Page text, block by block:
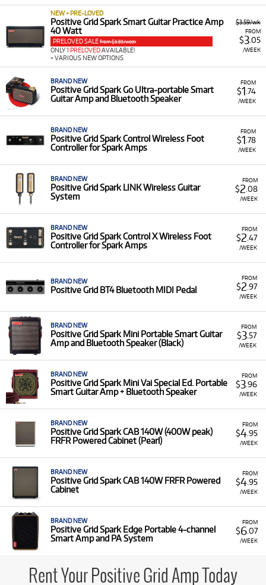
$3.59/wk
FROM
$3.05
/WEEK
NEW + PRE-LOVED
Positive Grid Spark Smart Guitar Practice Amp
40 Watt
PRELOVED SALE from $3.59/week
ONLY1 PRELOVEDAVAILABLE!
+ VARIOUS NEW OPTIONS
FROM
$1 .74
/WEEK
BRAND NEW
Positive Grid Spark Go Ultra-portable Smart
Guitar Amp and Bluetooth Speaker
FROM
$1 .78
/WEEK
BRAND NEW
Positive Grid Spark Control Wireless Foot
Controller for Spark Amps
FROM
$2 .08
/WEEK
BRAND NEW
Positive Grid Spark LINK Wireless Guitar
System
FROM
$2 .47
/WEEK
BRAND NEW
Positive Grid Spark Control X Wireless Foot
Controller for Spark Amps
FROM
$2 .97
/WEEK
BRAND NEW
Positive Grid BT4 Bluetooth MIDI Pedal
FROM
$3.57
/WEEK
BRAND NEW
Positive Grid Spark Mini Portable Smart Guitar
Amp and Bluetooth Speaker (Black)
FROM
$3.96
/WEEK
BRAND NEW
Positive Grid Spark Mini Vai Special Ed. Portable
Smart Guitar Amp + Bluetooth Speaker
FROM
$4.95
/WEEK
BRAND NEW
Positive Grid Spark CAB 140W (400W peak)
FRFR Powered Cabinet (Pearl)
FROM
$4.95
/WEEK
BRAND NEW
Positive Grid Spark CAB 140W FRFR Powered
Cabinet
FROM
$6.07
/WEEK
BRAND NEW
Positive Grid Spark Edge Portable 4-channel
Smart Amp and PA System
Rent Your Positive Grid Amp Today